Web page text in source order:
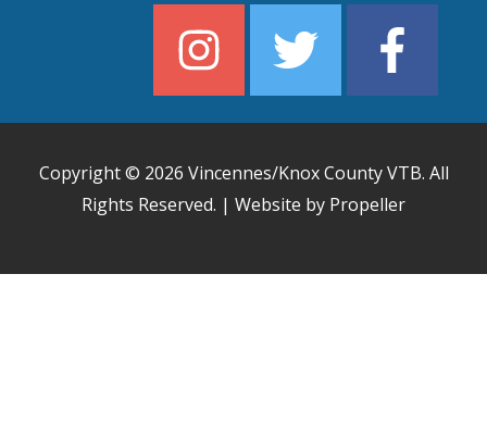
Copyright © 2026 Vincennes/Knox County VTB. All
Rights Reserved. | Website by Propeller